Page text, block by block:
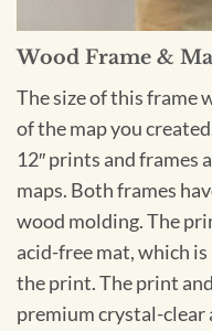
Wood Frame &
The size of this frame
of the map you
12″ prints and frames
maps. Both frames
wood molding. The
acid-free mat, which
the print. The print
premium crystal-clear